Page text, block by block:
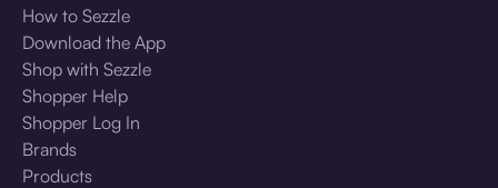
How to Sezzle
Download the App
Shop with Sezzle
Shopper Help
Shopper Log In
Brands
Products